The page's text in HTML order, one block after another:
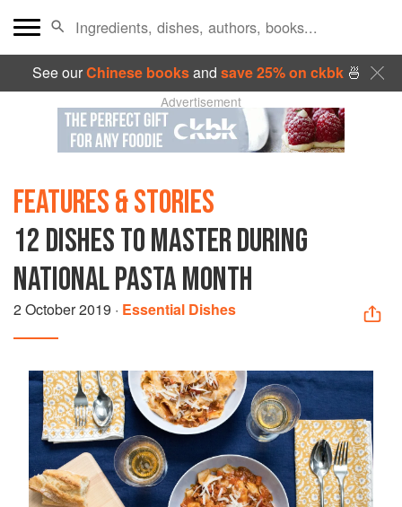
See ourChinese booksand save 25% on ckbk🍜
Advertisement
FEATURES & STORIES
12 DISHES TO MASTER DURING
NATIONAL PASTA MONTH
2 October 2019 · Essential Dishes